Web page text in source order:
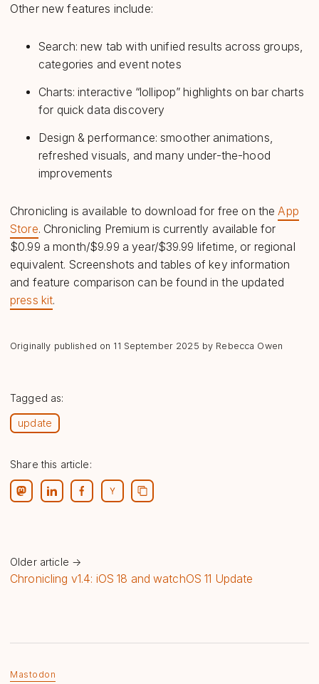
Other new features include:
Search: new tab with unified results across groups,
categories and event notes
Charts: interactive “lollipop” highlights on bar charts
for quick data discovery
Design & performance: smoother animations,
refreshed visuals, and many under-the-hood
improvements
Chronicling is available to download for free on the App
Store. Chronicling Premium is currently available for
$0.99 a month/$9.99 a year/$39.99 lifetime, or regional
equivalent. Screenshots and tables of key information
and feature comparison can be found in the updated
press kit.
Originally published on 11 September 2025 by Rebecca Owen
Tagged as:
update
Share this article:
Older article →
Chronicling v1.4: iOS 18 and watchOS 11 Update
Mastodon